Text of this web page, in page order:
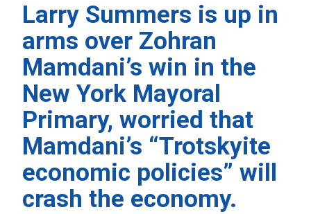
Larry Summers is up in
arms over Zohran
Mamdani’s win in the
New York Mayoral
Primary, worried that
Mamdani’s “Trotskyite
economic policies” will
crash the economy.